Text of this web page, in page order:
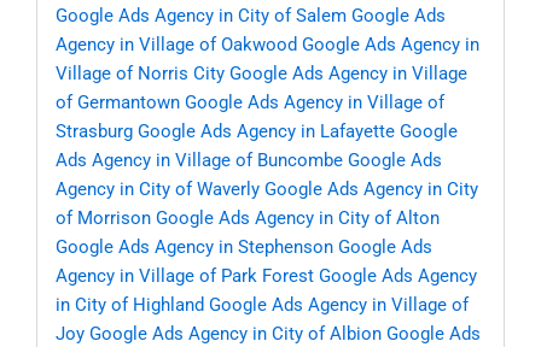
Google Ads Agency in City of Salem Google Ads
Agency in Village of Oakwood Google Ads Agency in
Village of Norris City Google Ads Agency in Village
of Germantown Google Ads Agency in Village of
Strasburg Google Ads Agency in Lafayette Google
Ads Agency in Village of Buncombe Google Ads
Agency in City of Waverly Google Ads Agency in City
of Morrison Google Ads Agency in City of Alton
Google Ads Agency in Stephenson Google Ads
Agency in Village of Park Forest Google Ads Agency
in City of Highland Google Ads Agency in Village of
Joy Google Ads Agency in City of Albion Google Ads